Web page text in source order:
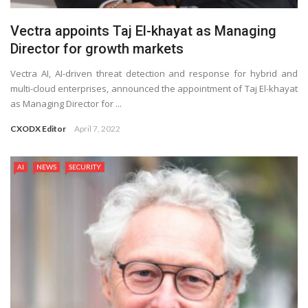
Vectra appoints Taj El-khayat as Managing
Director for growth markets
Vectra AI, AI-driven threat detection and response for hybrid and
multi-cloud enterprises, announced the appointment of Taj El-khayat
as Managing Director for ...
CXODX Editor April 7, 2022
AI NEWS SECURITY